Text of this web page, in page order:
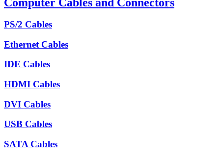
PS/2 Cables
Ethernet Cables
IDE Cables
HDMI Cables
DVI Cables
USB Cables
SATA Cables